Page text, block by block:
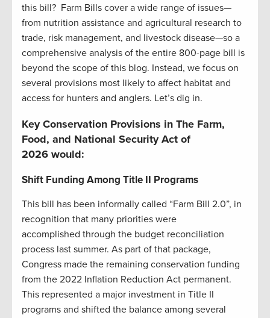
this bill? Farm Bills cover a wide range of issues—
from nutrition assistance and agricultural research to
trade, risk management, and livestock disease—so a
comprehensive analysis of the entire 800-page bill is
beyond the scope of this blog. Instead, we focus on
several provisions most likely to affect habitat and
access for hunters and anglers. Let’s dig in.
Key Conservation Provisions in The Farm,
Food, and National Security Act of
2026 would:
Shift Funding Among Title II Programs
This bill has been informally called “Farm Bill 2.0”, in
recognition that many priorities were
accomplished through the budget reconciliation
process last summer. As part of that package,
Congress made the remaining conservation funding
from the 2022 Inflation Reduction Act permanent.
This represented a major investment in Title II
programs and shifted the balance among several